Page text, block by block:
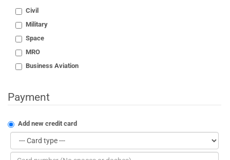
Civil
Military
Space
MRO
Business Aviation
Payment
Add new credit card